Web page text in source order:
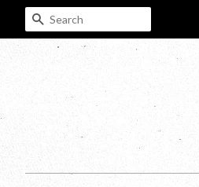
SEARCH